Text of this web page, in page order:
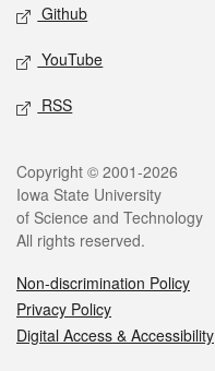
Github
YouTube
RSS
Legal
Copyright © 2001-2026
Iowa State University
of Science and Technology
All rights reserved.
Non-discrimination Policy
Privacy Policy
Digital Access & Accessibility